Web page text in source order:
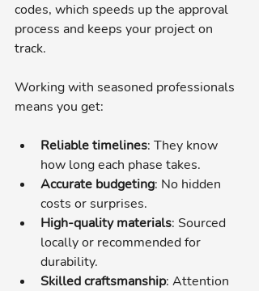
codes, which speeds up the approval
process and keeps your project on
track.
Working with seasoned professionals
means you get:
Reliable timelines: They know
how long each phase takes.
Accurate budgeting: No hidden
costs or surprises.
High-quality materials: Sourced
locally or recommended for
durability.
Skilled craftsmanship: Attention